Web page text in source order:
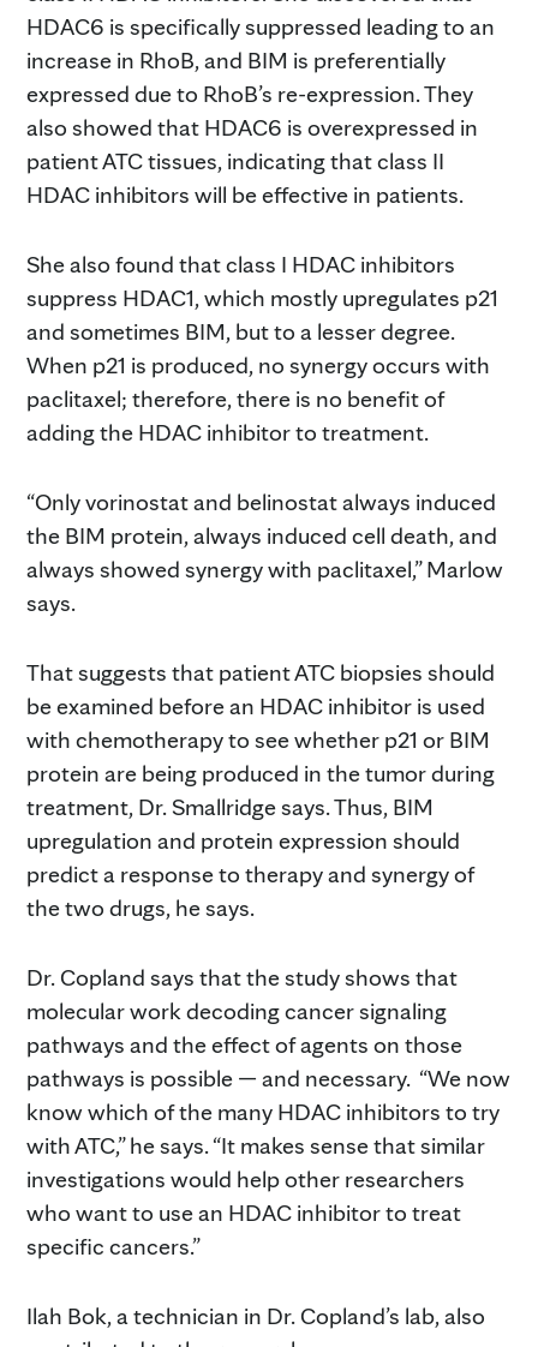
HDAC6 is specifically suppressed leading to an
increase in RhoB, and BIM is preferentially
expressed due to RhoB’s re-expression. They
also showed that HDAC6 is overexpressed in
patient ATC tissues, indicating that class II
HDAC inhibitors will be effective in patients.
She also found that class I HDAC inhibitors
suppress HDAC1, which mostly upregulates p21
and sometimes BIM, but to a lesser degree.
When p21 is produced, no synergy occurs with
paclitaxel; therefore, there is no benefit of
adding the HDAC inhibitor to treatment.
“Only vorinostat and belinostat always induced
the BIM protein, always induced cell death, and
always showed synergy with paclitaxel,” Marlow
says.
That suggests that patient ATC biopsies should
be examined before an HDAC inhibitor is used
with chemotherapy to see whether p21 or BIM
protein are being produced in the tumor during
treatment, Dr. Smallridge says. Thus, BIM
upregulation and protein expression should
predict a response to therapy and synergy of
the two drugs, he says.
Dr. Copland says that the study shows that
molecular work decoding cancer signaling
pathways and the effect of agents on those
pathways is possible — and necessary. “We now
know which of the many HDAC inhibitors to try
with ATC,” he says. “It makes sense that similar
investigations would help other researchers
who want to use an HDAC inhibitor to treat
specific cancers.”
Ilah Bok, a technician in Dr. Copland’s lab, also